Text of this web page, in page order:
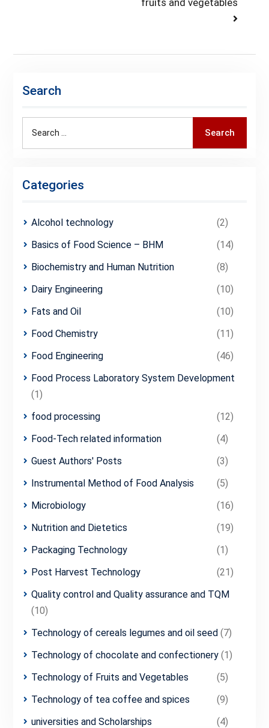
fruits and vegetables
Search
Search
Categories
Alcohol technology
(2)
Basics of Food Science – BHM
(14)
Biochemistry and Human Nutrition
(8)
Dairy Engineering
(10)
Fats and Oil
(10)
Food Chemistry
(11)
Food Engineering
(46)
Food Process Laboratory System Development
(1)
food processing
(12)
Food-Tech related information
(4)
Guest Authors' Posts
(3)
Instrumental Method of Food Analysis
(5)
Microbiology
(16)
Nutrition and Dietetics
(19)
Packaging Technology
(1)
Post Harvest Technology
(21)
Quality control and Quality assurance and TQM
(10)
Technology of cereals legumes and oil seed(7)
Technology of chocolate and confectionery(1)
Technology of Fruits and Vegetables
(5)
Technology of tea coffee and spices
(9)
universities and Scholarships
(4)